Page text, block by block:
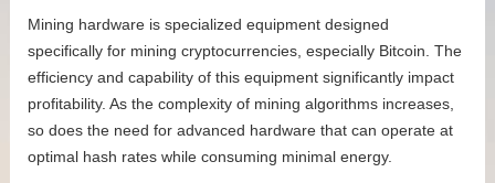
Mining hardware is specialized equipment designed
specifically for mining cryptocurrencies, especially Bitcoin. The
efficiency and capability of this equipment significantly impact
profitability. As the complexity of mining algorithms increases,
so does the need for advanced hardware that can operate at
optimal hash rates while consuming minimal energy.